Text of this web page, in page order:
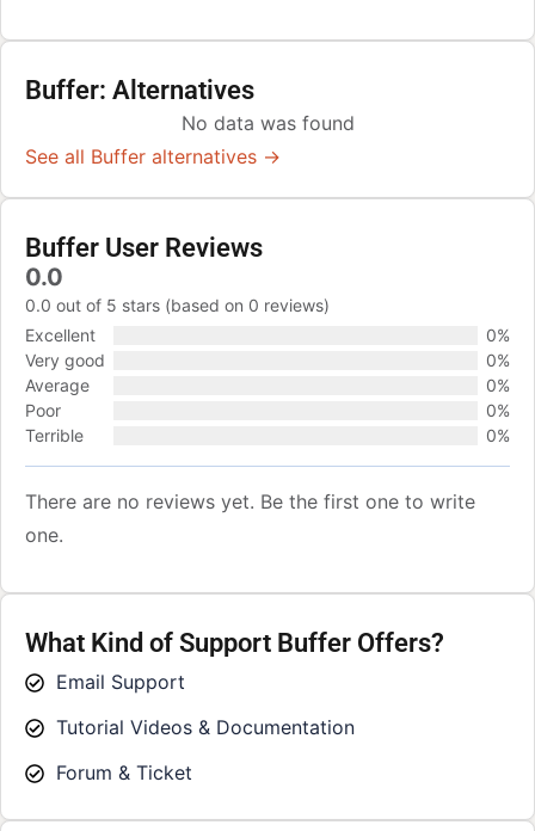
Buffer: Alternatives
No data was found
See all Buffer alternatives →
Buffer User Reviews
0.0
0.0 out of 5 stars (based on 0 reviews)
Excellent
0%
Very good
0%
Average
0%
Poor
0%
Terrible
0%
There are no reviews yet. Be the first one to write
one.
What Kind of Support Buffer Offers?
Email Support
Tutorial Videos & Documentation
Forum & Ticket